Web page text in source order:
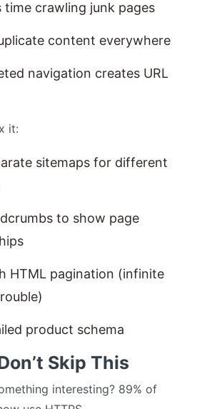
time crawling junk pages
content everywhere
navigation creates URL
it:
sitemaps for different
to show page
HTML pagination (infinite
product schema
Skip This
interesting? 89% of